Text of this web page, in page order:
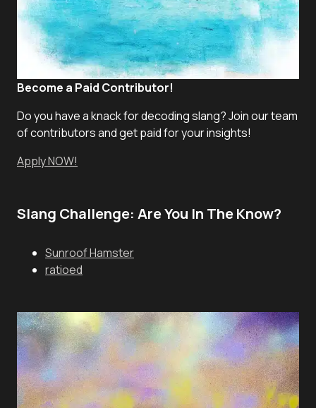
Become a Paid Contributor!
Do you have a knack for decoding slang? Join our team
of contributors and get paid for your insights!
Apply NOW!
Slang Challenge: Are You In The Know?
Sunroof Hamster
ratioed